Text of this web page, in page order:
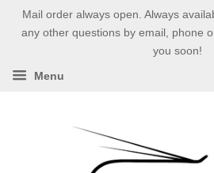
Mail order always open. Always
any other questions by email, phone
you soon!
Menu